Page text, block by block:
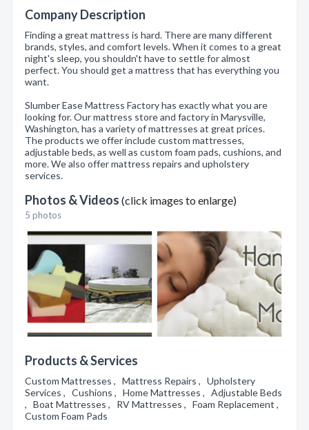
Company Description
Finding a great mattress is hard. There are many different
brands, styles, and comfort levels. When it comes to a great
night's sleep, you shouldn't have to settle for almost
perfect. You should get a mattress that has everything you
want.
Slumber Ease Mattress Factory has exactly what you are
looking for. Our mattress store and factory in Marysville,
Washington, has a variety of mattresses at great prices.
The products we offer include custom mattresses,
adjustable beds, as well as custom foam pads, cushions, and
more. We also offer mattress repairs and upholstery
services.
Photos & Videos (click images to enlarge)
5 photos
Products & Services
Custom Mattresses , Mattress Repairs , Upholstery
Services , Cushions , Home Mattresses , Adjustable Beds
, Boat Mattresses , RV Mattresses , Foam Replacement ,
Custom Foam Pads